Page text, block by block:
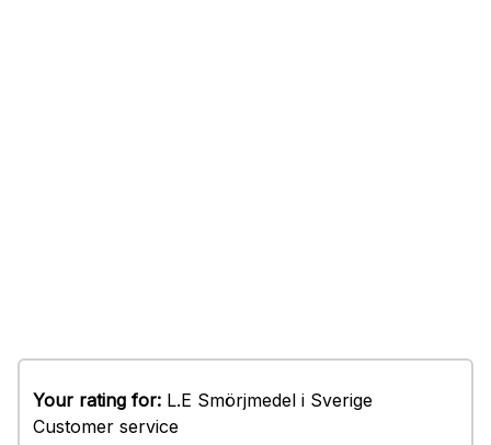
Your rating for: L.E Smörjmedel i Sverige
Customer service